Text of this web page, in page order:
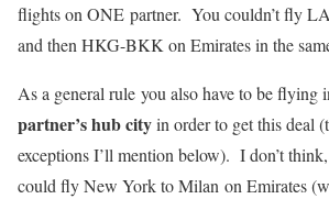
flights on ONE partner. You couldn’t fly
and then HKG-BKK on Emirates in the
As a general rule you also have to be flying
partner’s hub cityin order to get this deal
exceptions I’ll mention below). I don’t
could fly New York to Milan on Emirates